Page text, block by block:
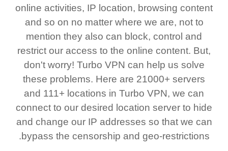
online activities, IP location, browsing content
and so on no matter where we are, not to
mention they also can block, control and
restrict our access to the online content. But,
don't worry! Turbo VPN can help us solve
these problems. Here are 21000+ servers
and 111+ locations in Turbo VPN, we can
connect to our desired location server to hide
and change our IP addresses so that we can
bypass the censorship and geo-restrictions.